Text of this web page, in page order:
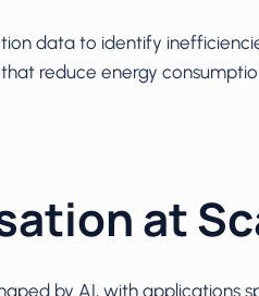
data to identify
reduce energy
at
by AI, with applications